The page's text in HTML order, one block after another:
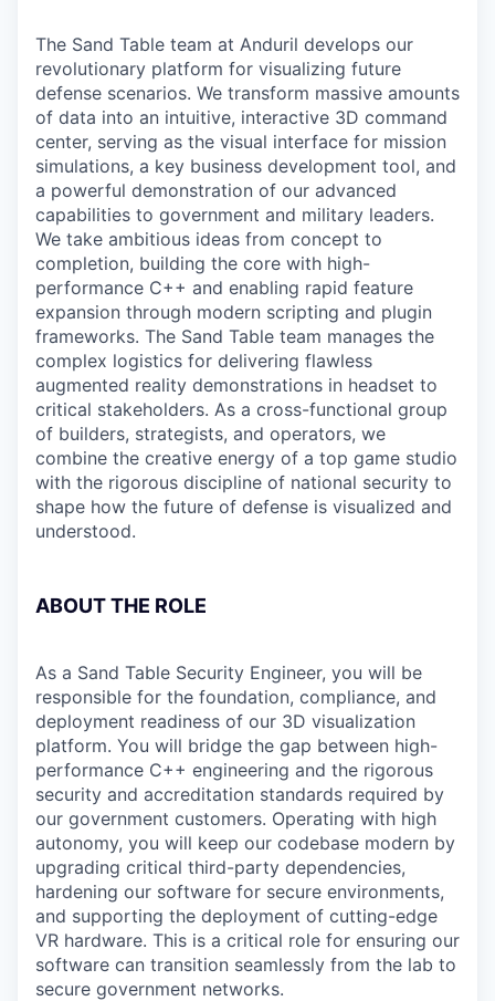
The Sand Table team at Anduril develops our
revolutionary platform for visualizing future
defense scenarios. We transform massive amounts
of data into an intuitive, interactive 3D command
center, serving as the visual interface for mission
simulations, a key business development tool, and
a powerful demonstration of our advanced
capabilities to government and military leaders.
We take ambitious ideas from concept to
completion, building the core with high-
performance C++ and enabling rapid feature
expansion through modern scripting and plugin
frameworks. The Sand Table team manages the
complex logistics for delivering flawless
augmented reality demonstrations in headset to
critical stakeholders. As a cross-functional group
of builders, strategists, and operators, we
combine the creative energy of a top game studio
with the rigorous discipline of national security to
shape how the future of defense is visualized and
understood.
ABOUT THE ROLE
As a Sand Table Security Engineer, you will be
responsible for the foundation, compliance, and
deployment readiness of our 3D visualization
platform. You will bridge the gap between high-
performance C++ engineering and the rigorous
security and accreditation standards required by
our government customers. Operating with high
autonomy, you will keep our codebase modern by
upgrading critical third-party dependencies,
hardening our software for secure environments,
and supporting the deployment of cutting-edge
VR hardware. This is a critical role for ensuring our
software can transition seamlessly from the lab to
secure government networks.